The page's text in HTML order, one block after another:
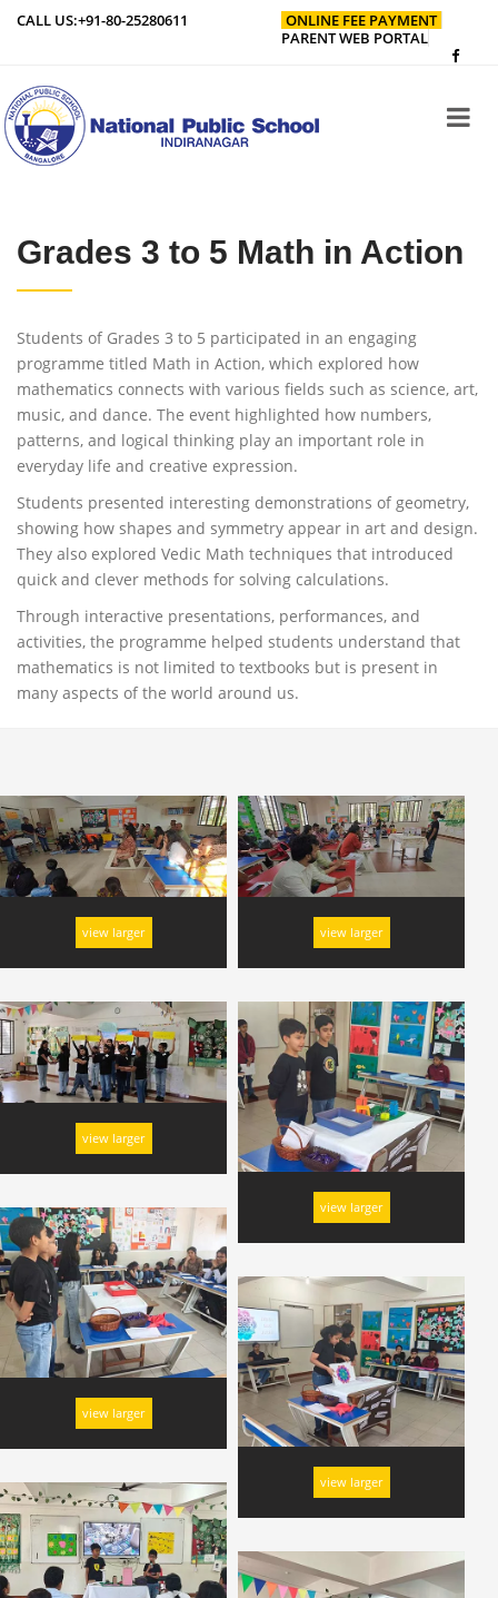
CALL US:+91-80-25280611
ONLINE FEE PAYMENT
PARENT WEB PORTAL
Grades 3 to 5 Math in Action
Students of Grades 3 to 5 participated in an engaging
programme titled Math in Action, which explored how
mathematics connects with various fields such as science, art,
music, and dance. The event highlighted how numbers,
patterns, and logical thinking play an important role in
everyday life and creative expression.
Students presented interesting demonstrations of geometry,
showing how shapes and symmetry appear in art and design.
They also explored Vedic Math techniques that introduced
quick and clever methods for solving calculations.
Through interactive presentations, performances, and
activities, the programme helped students understand that
mathematics is not limited to textbooks but is present in
many aspects of the world around us.
view larger view larger
view larger
view larger
view larger
view larger